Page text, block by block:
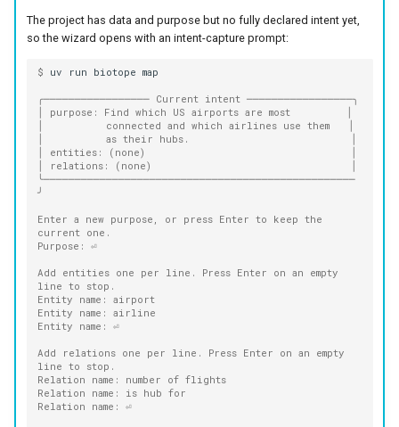
The project has data and purpose but no fully declared intent yet,
so the wizard opens with an intent-capture prompt:
$ uv run biotope
╭───────────────── Current intent ─────────────────╮
│ purpose: Find which US airports are most         │
│          connected and which airlines use them   │
│          as their hubs.                          │
│ entities: (none)                                 │
│ relations: (none)                                │
╰──────────────────────────────────────────────────
╯
Enter a new purpose, or press Enter to keep the
current one.
Purpose: ⏎
Add entities one per line. Press Enter on an empty
line to stop.
Entity name: airport
Entity name: airline
Entity name: ⏎
Add relations one per line. Press Enter on an empty
line to stop.
Relation name: number of flights
Relation name: is hub for
Relation name: ⏎